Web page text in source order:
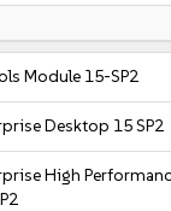
Module 15-SP2
Desktop 15 SP2
High